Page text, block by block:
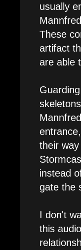
usually
These
artifact
are able
their
instead
gate the
I don't
this